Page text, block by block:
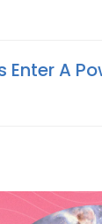
Enter A